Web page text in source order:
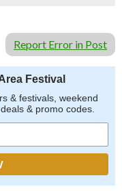
Report Error in Post
Festival
& festivals, weekend
& promo codes.